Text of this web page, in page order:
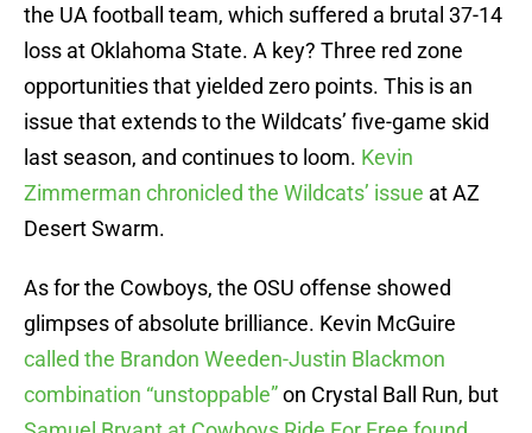
the UA football team, which suffered a brutal 37-14
loss at Oklahoma State. A key? Three red zone
opportunities that yielded zero points. This is an
issue that extends to the Wildcats’ five-game skid
last season, and continues to loom. Kevin
Zimmerman chronicled the Wildcats’ issue at AZ
Desert Swarm.
As for the Cowboys, the OSU offense showed
glimpses of absolute brilliance. Kevin McGuire
called the Brandon Weeden-Justin Blackmon
combination “unstoppable”on Crystal Ball Run, but